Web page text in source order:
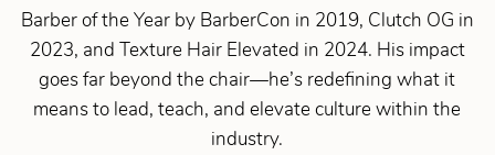
Barber of the Year by BarberCon in 2019, Clutch OG in
2023, and Texture Hair Elevated in 2024. His impact
goes far beyond the chair—he’s redefining what it
means to lead, teach, and elevate culture within the
industry.